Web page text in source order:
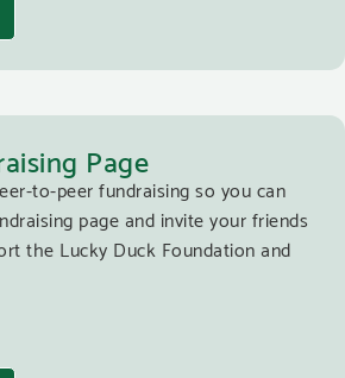
Page
to-peer fundraising so you can
page and invite your friends
the Lucky Duck Foundation and